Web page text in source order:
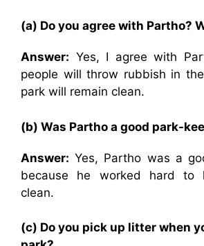
(a) Do you agree with Partho?
Answer: Yes, I agree with
people will throw rubbish in
park will remain clean.
(b) Was Partho a good park-
Answer: Yes, Partho was a
because he worked hard to
clean.
(c) Do you pick up litter when